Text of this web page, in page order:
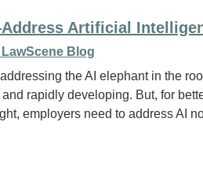
Artificial
Blog
the AI elephant in the
rapidly developing. But, for
employers need to address AI